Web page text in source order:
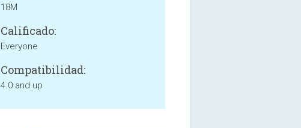
18M
Calificado:
Everyone
Compatibilidad:
4.0 and up